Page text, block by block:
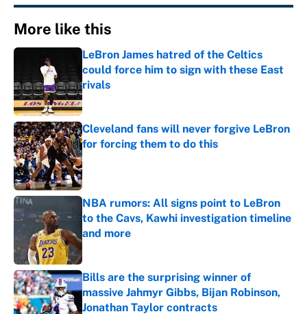
More like this
LeBron James hatred of the Celtics
could force him to sign with these East
rivals
Published by on Invalid Date
Cleveland fans will never forgive LeBron
for forcing them to do this
Published by on Invalid Date
NBA rumors: All signs point to LeBron
to the Cavs, Kawhi investigation timeline
and more
Published by on Invalid Date
Bills are the surprising winner of
massive Jahmyr Gibbs, Bijan Robinson,
Jonathan Taylor contracts